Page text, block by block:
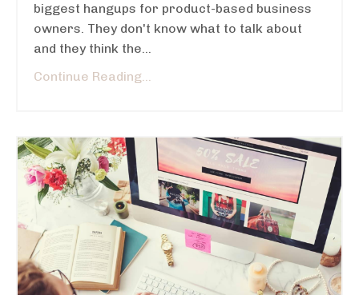
biggest hangups for product-based business
owners. They don't know what to talk about
and they think the...
Continue Reading...